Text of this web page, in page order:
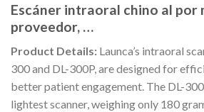
Escáner intraoral chino al por
proveedor, …
Product Details: Launca’s intraoral
300 and DL-300P, are designed for
better patient engagement. The DL-
lightest scanner, weighing only 180